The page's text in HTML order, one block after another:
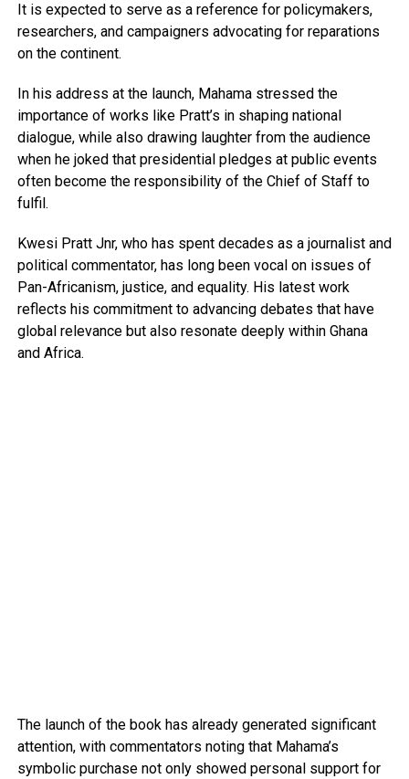
It is expected to serve as a reference for policymakers,
researchers, and campaigners advocating for reparations
on the continent.
In his address at the launch, Mahama stressed the
importance of works like Pratt’s in shaping national
dialogue, while also drawing laughter from the audience
when he joked that presidential pledges at public events
often become the responsibility of the Chief of Staff to
fulfil.
Kwesi Pratt Jnr, who has spent decades as a journalist and
political commentator, has long been vocal on issues of
Pan-Africanism, justice, and equality. His latest work
reflects his commitment to advancing debates that have
global relevance but also resonate deeply within Ghana
and Africa.
The launch of the book has already generated significant
attention, with commentators noting that Mahama’s
symbolic purchase not only showed personal support for